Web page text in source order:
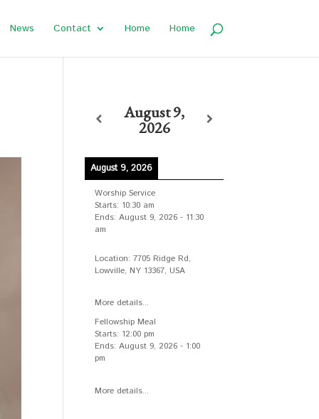
News Contact Home Home
August 9,
2026
August 9, 2026
Worship Service
Starts: 10:30 am
Ends:August 9, 2026 - 11:30
am
Location:7705 Ridge Rd,
Lowville, NY 13367, USA
More details...
Fellowship Meal
Starts: 12:00 pm
Ends:August 9, 2026 - 1:00
pm
More details...